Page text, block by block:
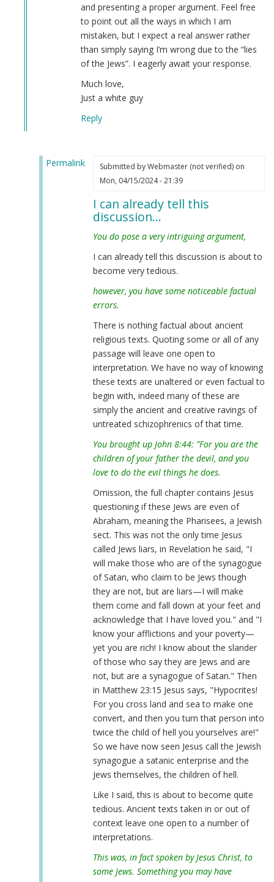
and presenting a proper argument. Feel free
to point out all the ways in which I am
mistaken, but I expect a real answer rather
than simply saying I’m wrong due to the “lies
of the Jews”. I eagerly await your response.
Much love,
Just a white guy
Reply
Permalink
Submitted byWebmaster (not verified)on
Mon, 04/15/2024 - 21:39
I can already tell this
discussion…
You do pose a very intriguing argument,
I can already tell this discussion is about to
become very tedious.
however, you have some noticeable factual
errors.
There is nothing factual about ancient
religious texts. Quoting some or all of any
passage will leave one open to
interpretation. We have no way of knowing
these texts are unaltered or even factual to
begin with, indeed many of these are
simply the ancient and creative ravings of
untreated schizophrenics of that time.
You brought up John 8:44: ”For you are the
children of your father the devil, and you
love to do the evil things he does.
Omission, the full chapter contains Jesus
questioning if these Jews are even of
Abraham, meaning the Pharisees, a Jewish
sect. This was not the only time Jesus
called Jews liars, in Revelation he said, "I
will make those who are of the synagogue
of Satan, who claim to be Jews though
they are not, but are liars—I will make
them come and fall down at your feet and
acknowledge that I have loved you." and "I
know your afflictions and your poverty—
yet you are rich! I know about the slander
of those who say they are Jews and are
not, but are a synagogue of Satan." Then
in Matthew 23:15 Jesus says, "Hypocrites!
For you cross land and sea to make one
convert, and then you turn that person into
twice the child of hell you yourselves are!"
So we have now seen Jesus call the Jewish
synagogue a satanic enterprise and the
Jews themselves, the children of hell.
Like I said, this is about to become quite
tedious. Ancient texts taken in or out of
context leave one open to a number of
interpretations.
This was, in fact spoken by Jesus Christ, to
some Jews. Something you may have